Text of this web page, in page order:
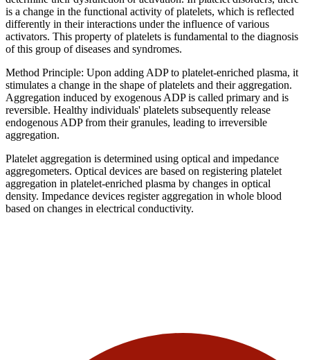
is a change in the functional activity of platelets, which is reflected
differently in their interactions under the influence of various
activators. This property of platelets is fundamental to the diagnosis
of this group of diseases and syndromes.
Method Principle: Upon adding ADP to platelet-enriched plasma, it
stimulates a change in the shape of platelets and their aggregation.
Aggregation induced by exogenous ADP is called primary and is
reversible. Healthy individuals' platelets subsequently release
endogenous ADP from their granules, leading to irreversible
aggregation.
Platelet aggregation is determined using optical and impedance
aggregometers. Optical devices are based on registering platelet
aggregation in platelet-enriched plasma by changes in optical
density. Impedance devices register aggregation in whole blood
based on changes in electrical conductivity.